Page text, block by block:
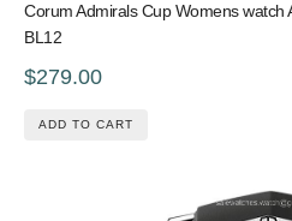
Corum Admirals Cup Womens watch
BL12
$279.00
ADD TO CART